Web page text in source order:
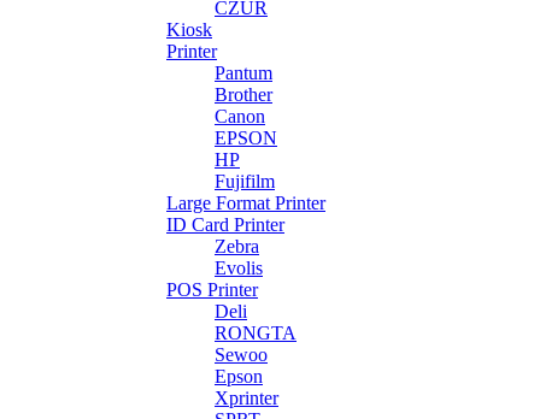
CZUR
Kiosk
Printer
Pantum
Brother
Canon
EPSON
HP
Fujifilm
Large Format Printer
ID Card Printer
Zebra
Evolis
POS Printer
Deli
RONGTA
Sewoo
Epson
Xprinter